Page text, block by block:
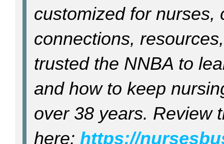
customized for nurses,
connections,
trusted the NNBA to
and how to keep
over 38 years. Review
here: https://